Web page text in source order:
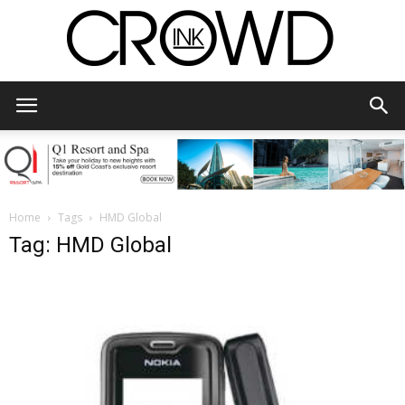
Home Tags HMD Global
Tag: HMD Global